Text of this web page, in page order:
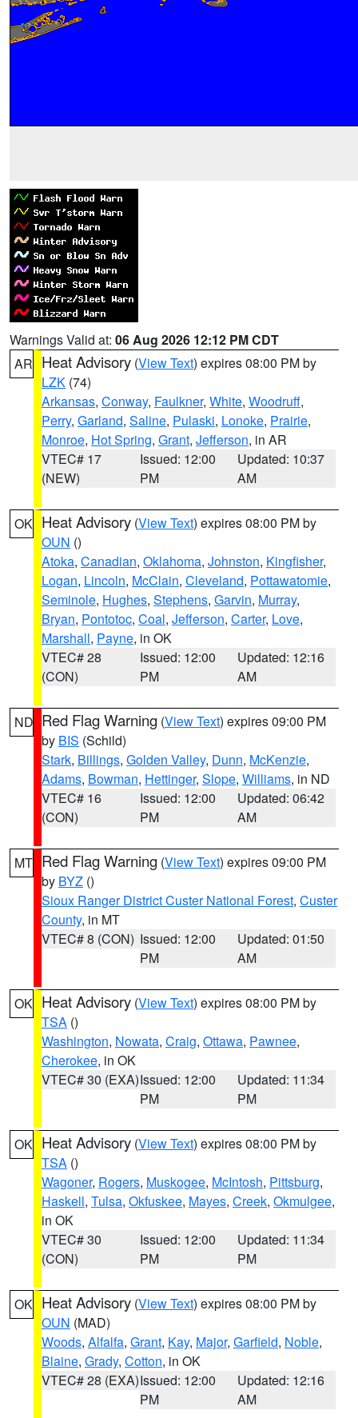
Warnings Valid at: 06 Aug 2026 12:12 PM CDT
AR Heat Advisory (View Text) expires 08:00 PM by
LZK (74)
Arkansas, Conway, Faulkner, White, Woodruff,
Perry, Garland, Saline, Pulaski, Lonoke, Prairie,
Monroe, Hot Spring, Grant, Jefferson, in AR
VTEC# 17
(NEW)
Issued: 12:00
PM
Updated: 10:37
AM
OK Heat Advisory (View Text) expires 08:00 PM by
OUN ()
Atoka, Canadian, Oklahoma, Johnston, Kingfisher,
Logan, Lincoln, McClain, Cleveland, Pottawatomie,
Seminole, Hughes, Stephens, Garvin, Murray,
Bryan, Pontotoc, Coal, Jefferson, Carter, Love,
Marshall, Payne, in OK
VTEC# 28
(CON)
Issued: 12:00
PM
Updated: 12:16
AM
ND Red Flag Warning (View Text) expires 09:00 PM
by BIS (Schild)
Stark, Billings, Golden Valley, Dunn, McKenzie,
Adams, Bowman, Hettinger, Slope, Williams, in ND
VTEC# 16
(CON)
Issued: 12:00
PM
Updated: 06:42
AM
MT Red Flag Warning (View Text) expires 09:00 PM
by BYZ ()
Sioux Ranger District Custer National Forest, Custer
County, in MT
VTEC# 8 (CON) Issued: 12:00
PM
Updated: 01:50
AM
OK Heat Advisory (View Text) expires 08:00 PM by
TSA ()
Washington, Nowata, Craig, Ottawa, Pawnee,
Cherokee, in OK
VTEC# 30 (EXA)Issued: 12:00
PM
Updated: 11:34
PM
OK Heat Advisory (View Text) expires 08:00 PM by
TSA ()
Wagoner, Rogers, Muskogee, McIntosh, Pittsburg,
Haskell, Tulsa, Okfuskee, Mayes, Creek, Okmulgee,
in OK
VTEC# 30
(CON)
Issued: 12:00
PM
Updated: 11:34
PM
OK Heat Advisory (View Text) expires 08:00 PM by
OUN (MAD)
Woods, Alfalfa, Grant, Kay, Major, Garfield, Noble,
Blaine, Grady, Cotton, in OK
VTEC# 28 (EXA)Issued: 12:00
PM
Updated: 12:16
AM